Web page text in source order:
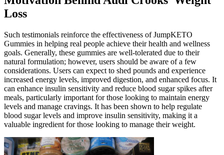
Loss
Such testimonials reinforce the effectiveness of JumpKETO
Gummies in helping real people achieve their health and wellness
goals. Generally, these gummies are well-tolerated due to their
natural formulation; however, users should be aware of a few
considerations. Users can expect to shed pounds and experience
increased energy levels, improved digestion, and enhanced focus. It
can enhance insulin sensitivity and reduce blood sugar spikes after
meals, particularly important for those looking to maintain energy
levels and manage cravings. It has been shown to help regulate
blood sugar levels and improve insulin sensitivity, making it a
valuable ingredient for those looking to manage their weight.